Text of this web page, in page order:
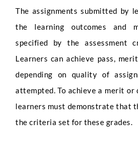
The assignments submitted by
the learning outcomes and
specified by the assessment
Learners can achieve pass,
depending on quality of
attempted. To achieve a merit
learners must demonstrate that
the criteria set for these grades.